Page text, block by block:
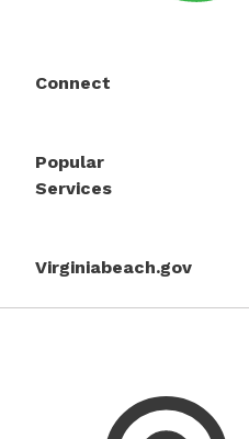
Connect
Popular
Services
Virginiabeach.gov